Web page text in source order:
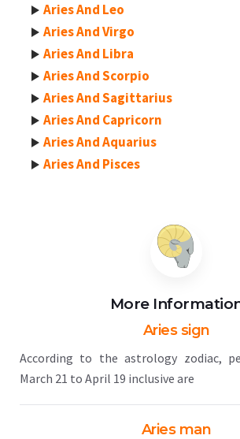
Aries And Leo
Aries And Virgo
Aries And Libra
Aries And Scorpio
Aries And Sagittarius
Aries And Capricorn
Aries And Aquarius
Aries And Pisces
More
Aries sign
According to the astrology zodiac,
March 21 to April 19 inclusive are
Aries man